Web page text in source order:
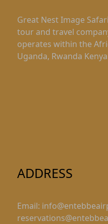
Great Nest Image
tour and travel
operates within the
Uganda, Rwanda
ADDRESS
Email: